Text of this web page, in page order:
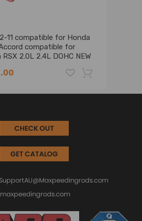
11 compatible for Honda
compatible for
RSX 2.0L 2.4L DOHC NEW
CHECK OUT
GET CATALOG
SupportAU@Maxpeedingrods.com